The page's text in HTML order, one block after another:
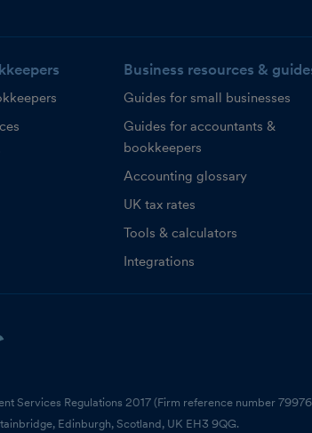
Business resources &
Guides for small businesses
Guides for accountants &
bookkeepers
Accounting glossary
UK tax rates
Tools & calculators
Integrations
Services Regulations 2017 (Firm reference number
Edinburgh, Scotland, UK EH3 9QG.